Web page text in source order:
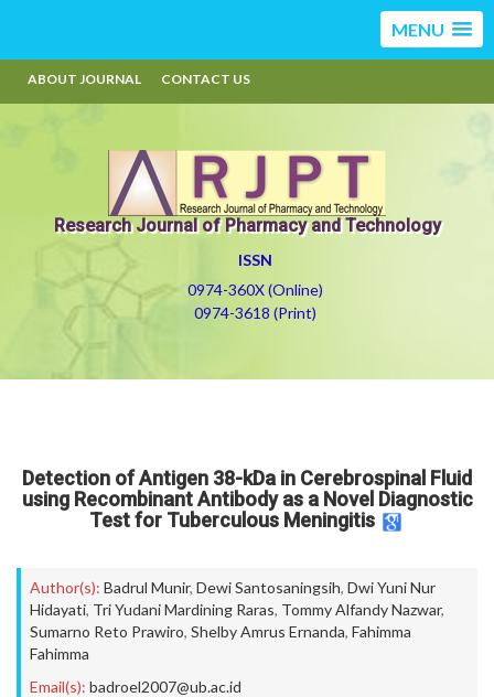
MENU
ABOUT JOURNAL CONTACT US
Research Journal of Pharmacy and Technology
ISSN
0974-360X (Online)
0974-3618 (Print)
Detection of Antigen 38-kDa in Cerebrospinal Fluid
using Recombinant Antibody as a Novel Diagnostic
Test for Tuberculous Meningitis
Author(s): Badrul Munir, Dewi Santosaningsih, Dwi Yuni Nur
Hidayati, Tri Yudani Mardining Raras, Tommy Alfandy Nazwar,
Sumarno Reto Prawiro, Shelby Amrus Ernanda, Fahimma
Fahimma
Email(s): badroel2007@ub.ac.id